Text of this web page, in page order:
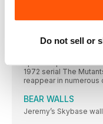
Do not sell or
Inside the 70s
The fact that the
FUTURE PROOF
space exploration
1972 serial The
reappear in
BEAR WALLS
Jeremy’s Skybase